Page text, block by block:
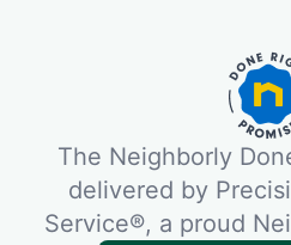
The Neighborly
delivered by
Service®, a proud